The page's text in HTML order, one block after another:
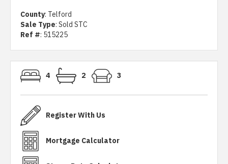
County: Telford
Sale Type: Sold STC
Ref #: 515225
4 2 3
Register With Us
Mortgage Calculator